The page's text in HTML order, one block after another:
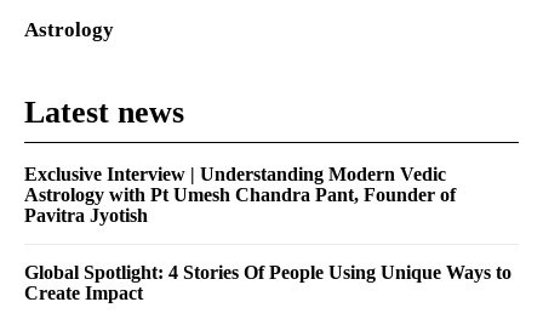
Astrology
Latest news
Exclusive Interview | Understanding Modern Vedic
Astrology with Pt Umesh Chandra Pant, Founder of
Pavitra Jyotish
Global Spotlight: 4 Stories Of People Using Unique Ways to
Create Impact